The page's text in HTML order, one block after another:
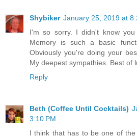
Shybiker January 25, 2019 at
I'm so sorry. I didn't know you
Memory is such a basic
Obviously you're doing your
My deepest sympathies. Best of
Reply
Beth (Coffee Until Cocktails)
3:10 PM
I think that has to be one of